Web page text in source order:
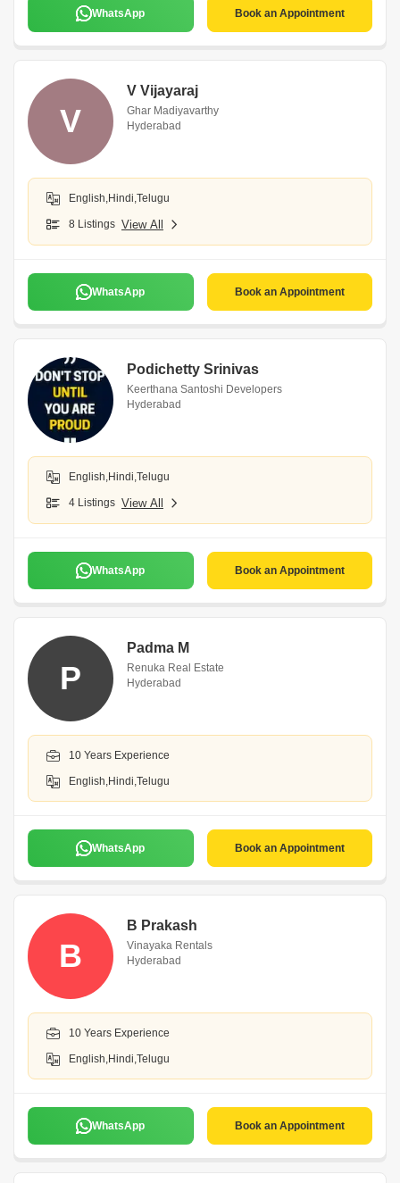
WhatsApp Book an Appointment
V
V Vijayaraj
Ghar Madiyavarthy
Hyderabad
English,Hindi,Telugu
8 Listings View All
WhatsApp Book an Appointment
Podichetty Srinivas
Keerthana Santoshi Developers
Hyderabad
English,Hindi,Telugu
4 Listings View All
WhatsApp Book an Appointment
P
Padma M
Renuka Real Estate
Hyderabad
10 Years Experience
English,Hindi,Telugu
WhatsApp Book an Appointment
B
B Prakash
Vinayaka Rentals
Hyderabad
10 Years Experience
English,Hindi,Telugu
WhatsApp Book an Appointment